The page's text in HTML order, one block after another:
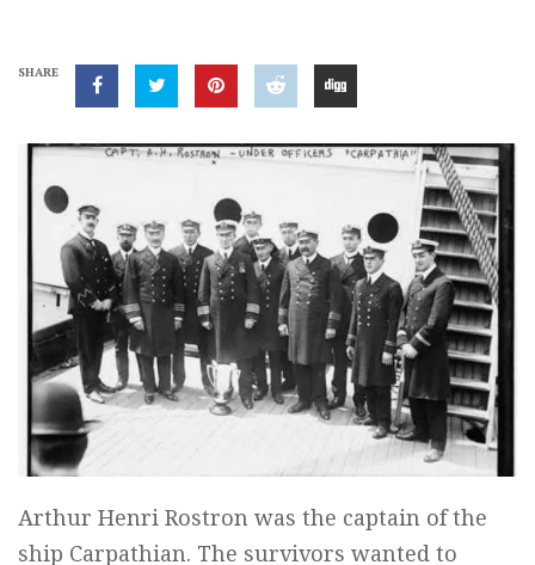
SHARE
Arthur Henri Rostron was the captain of the
ship Carpathian. The survivors wanted to